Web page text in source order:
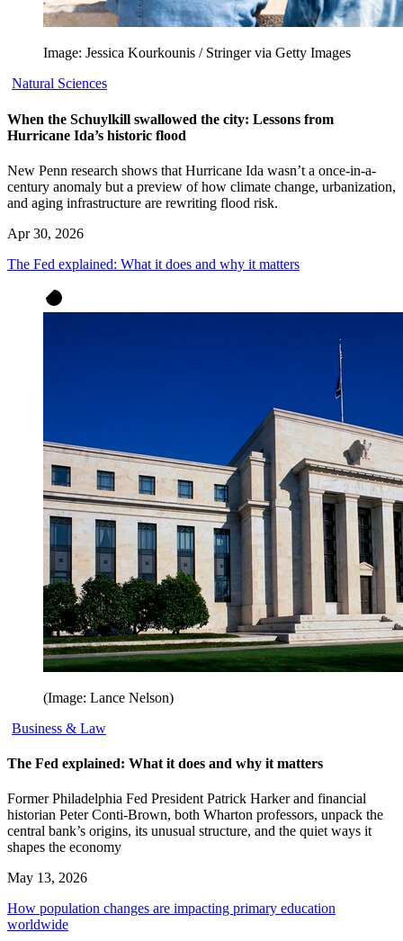
Image: Jessica Kourkounis / Stringer via Getty Images
Natural Sciences
When the Schuylkill swallowed the city: Lessons from
Hurricane Ida’s historic flood
New Penn research shows that Hurricane Ida wasn’t a once-in-a-
century anomaly but a preview of how climate change, urbanization,
and aging infrastructure are rewriting flood risk.
Apr 30, 2026
The Fed explained: What it does and why it matters
(Image: Lance Nelson)
Business & Law
The Fed explained: What it does and why it matters
Former Philadelphia Fed President Patrick Harker and financial
historian Peter Conti-Brown, both Wharton professors, unpack the
central bank’s origins, its unusual structure, and the quiet ways it
shapes the economy
May 13, 2026
How population changes are impacting primary education
worldwide